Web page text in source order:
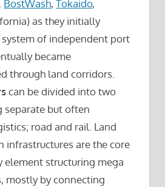
BostWash,Tokaido,
as they initially
system of independent port
became
through land corridors.
can be divided into two
separate but often
road and rail. Land
infrastructures are the core
element structuring mega
mostly by connecting